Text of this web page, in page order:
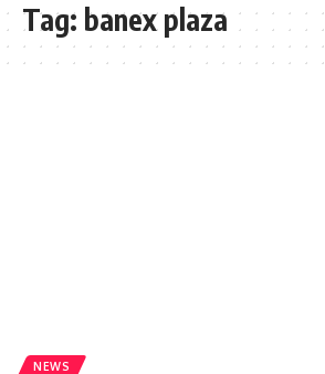
Tag: banex plaza
NEWS